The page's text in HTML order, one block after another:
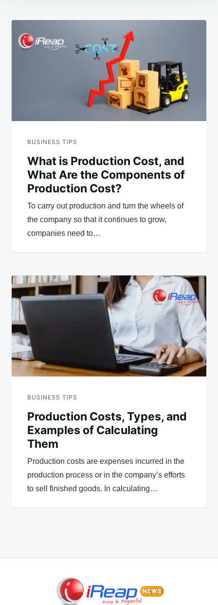
navigation
BUSINESS TIPS
What is Production Cost, and
What Are the Components of
Production Cost?
To carry out production and turn the wheels of
the company so that it continues to grow,
companies need to…
BUSINESS TIPS
Production Costs, Types, and
Examples of Calculating
Them
Production costs are expenses incurred in the
production process or in the company’s efforts
to sell finished goods. In calculating…